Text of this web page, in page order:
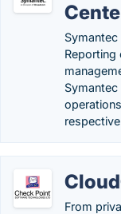
Reporting
From